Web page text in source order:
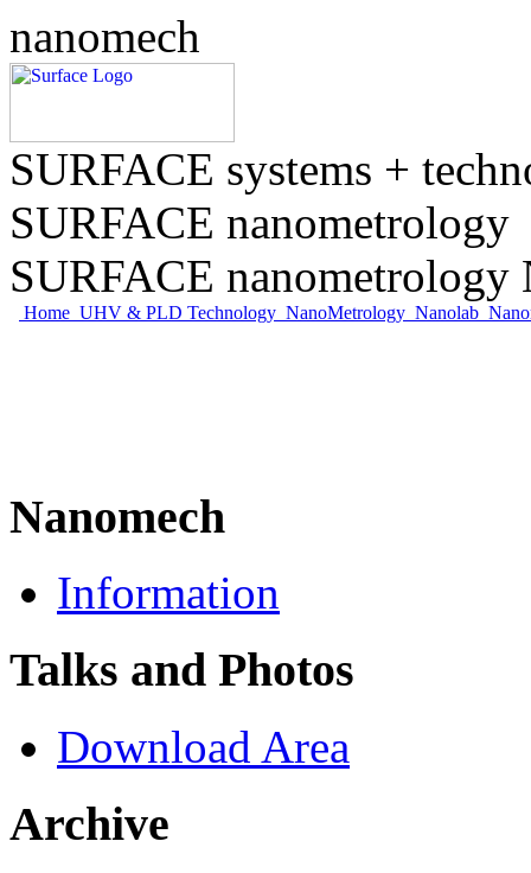
nanomech
SURFACE systems +
SURFACE nanometrology
SURFACE nanometrology
Home UHV & PLD Technology NanoMetrology Nanolab
Nanomech
Information
Talks and Photos
Download Area
Archive